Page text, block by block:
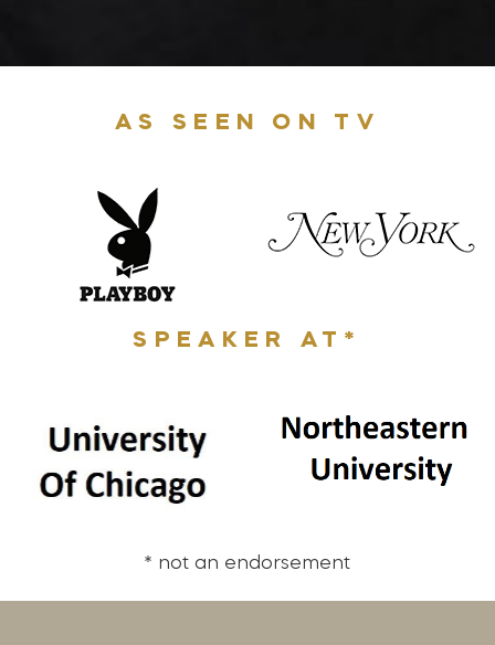
AS SEEN ON TV
SPEAKER AT*
* not an endorsement